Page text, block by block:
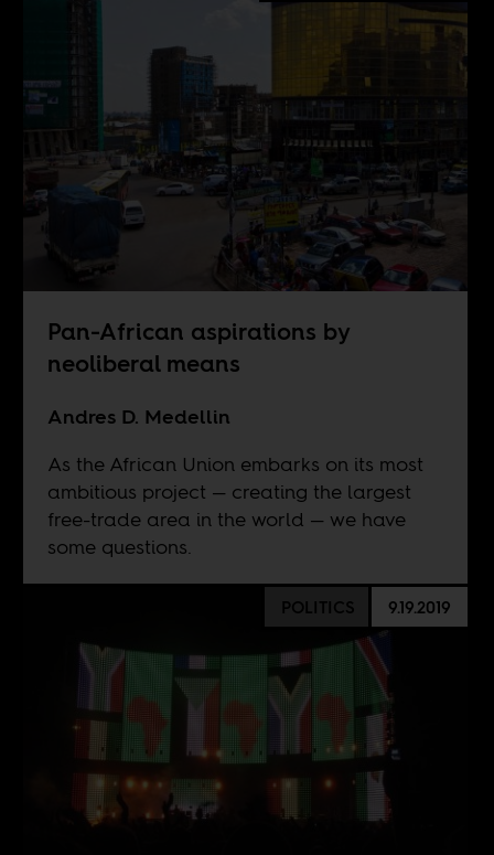
Pan-African aspirations by
neoliberal means
Andres D. Medellin
As the African Union embarks on its most
ambitious project — creating the largest
free-trade area in the world — we have
some questions.
POLITICS 9.19.2019